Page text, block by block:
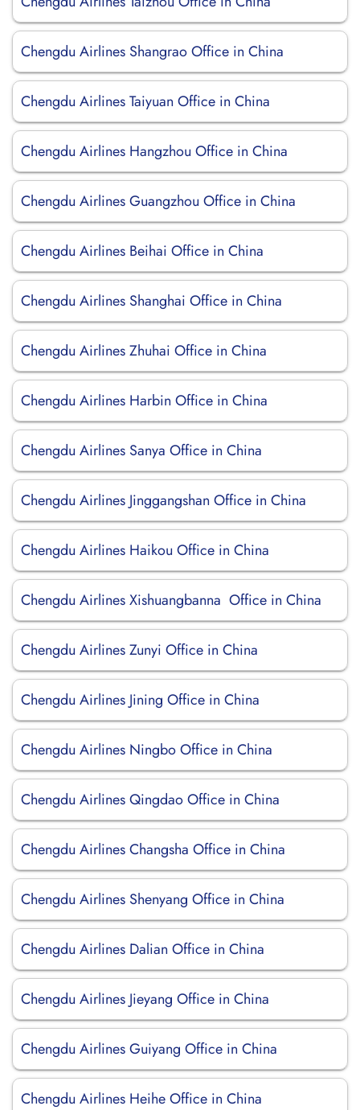
Chengdu Airlines Shangrao Office in China
Chengdu Airlines Taiyuan Office in China
Chengdu Airlines Hangzhou Office in China
Chengdu Airlines Guangzhou Office in China
Chengdu Airlines Beihai Office in China
Chengdu Airlines Shanghai Office in China
Chengdu Airlines Zhuhai Office in China
Chengdu Airlines Harbin Office in China
Chengdu Airlines Sanya Office in China
Chengdu Airlines Jinggangshan Office in China
Chengdu Airlines Haikou Office in China
Chengdu Airlines Xishuangbanna Office in China
Chengdu Airlines Zunyi Office in China
Chengdu Airlines Jining Office in China
Chengdu Airlines Ningbo Office in China
Chengdu Airlines Qingdao Office in China
Chengdu Airlines Changsha Office in China
Chengdu Airlines Shenyang Office in China
Chengdu Airlines Dalian Office in China
Chengdu Airlines Jieyang Office in China
Chengdu Airlines Guiyang Office in China
Chengdu Airlines Heihe Office in China